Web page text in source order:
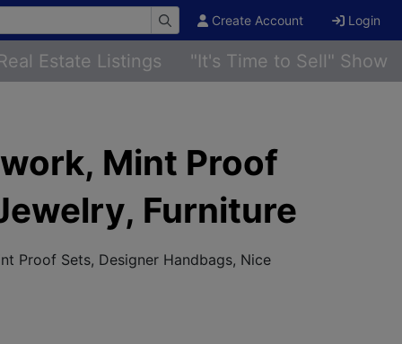
Create Account Login
Estate Listings "It's Time to Sell" Show
Mint Proof
Furniture